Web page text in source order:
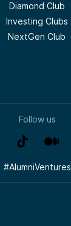
Diamond Club
Investing Clubs
NextGen Club
Follow us
#AlumniVentures